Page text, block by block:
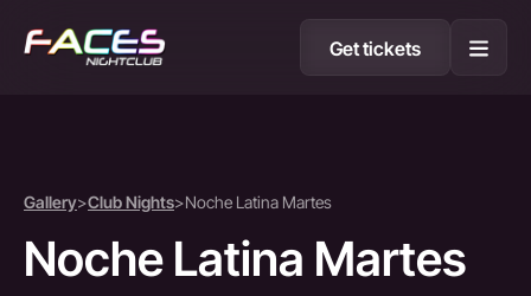
Get tickets
Gallery>Club Nights>Noche Latina Martes
Noche Latina Martes